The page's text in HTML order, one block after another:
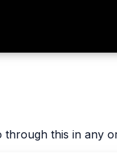
this in any